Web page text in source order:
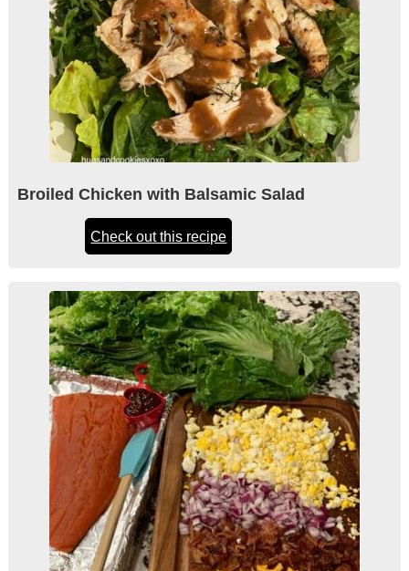
Broiled Chicken with Balsamic Salad
Check out this recipe